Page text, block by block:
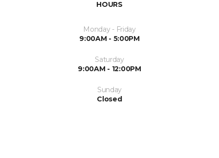
HOURS
Monday - Friday
9:00AM - 5:00PM
Saturday
9:00AM - 12:00PM
Sunday
Closed